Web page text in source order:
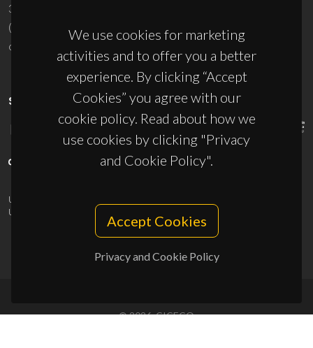
We use cookies for marketing
activities and to offer you a better
experience. By clicking “Accept
Cookies” you agree with our
cookie policy. Read about how we
use cookies by clicking "Privacy
and Cookie Policy".
Accept Cookies
Privacy and Cookie Policy
3810-193 Aveiro - Portugal
(+351) 234 370 200
ciceco@ua.pt
SPONSORS
UID/PRR/50011/2025
UID/PRR2/50011/2025
10.54499/UID/PRR2/50011/2025
© 2026, CICECO